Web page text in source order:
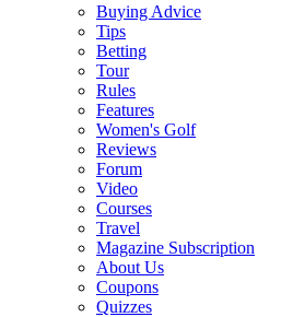
Buying Advice
Tips
Betting
Tour
Rules
Features
Women's Golf
Reviews
Forum
Video
Courses
Travel
Magazine Subscription
About Us
Coupons
Quizzes